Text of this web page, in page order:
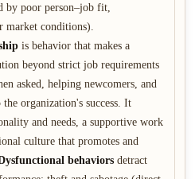
by poor person–job fit,
market conditions).
is behavior that makes a
beyond strict job requirements
asked, helping newcomers, and
organization's success. It
and needs, a supportive work
culture that promotes and
behaviors detract